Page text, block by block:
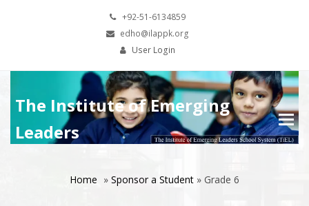
+92-51-6134859
edho@ilappk.org
User Login
The Institute of Emerging
Leaders
Home » Sponsor a Student » Grade 6